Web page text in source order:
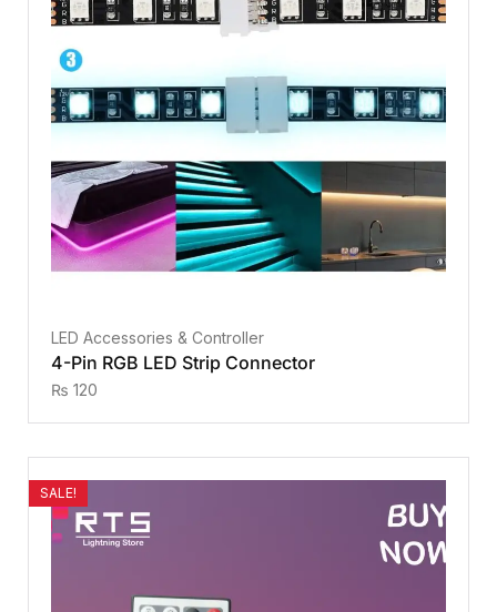
LED Accessories & Controller
4-Pin RGB LED Strip Connector
₨ 120
SALE!